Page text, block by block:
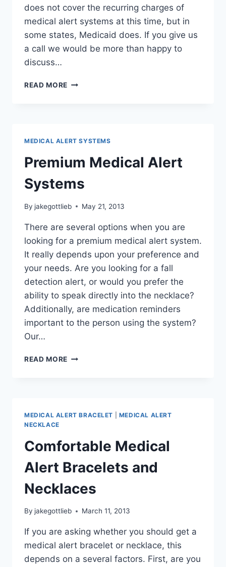
does not cover the recurring charges of
medical alert systems at this time, but in
some states, Medicaid does. If you give us
a call we would be more than happy to
discuss…
READ MORE MEDICAL
MEDICAL ALERT SYSTEMS
Premium Medical Alert
Systems
By jakegottlieb May 21, 2013
There are several options when you are
looking for a premium medical alert system.
It really depends upon your preference and
your needs. Are you looking for a fall
detection alert, or would you prefer the
ability to speak directly into the necklace?
Additionally, are medication reminders
important to the person using the system?
Our…
READ MORE PREMIUM
MEDICAL ALERT BRACELET
MEDICAL ALERT
NECKLACE
Comfortable Medical
Alert Bracelets and
Necklaces
By jakegottlieb March 11, 2013
If you are asking whether you should get a
medical alert bracelet or necklace, this
depends on a several factors. First, are you